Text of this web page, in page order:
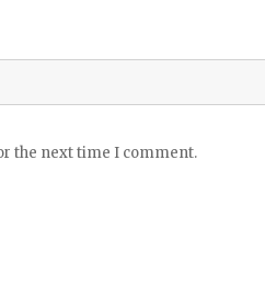
the next time I comment.